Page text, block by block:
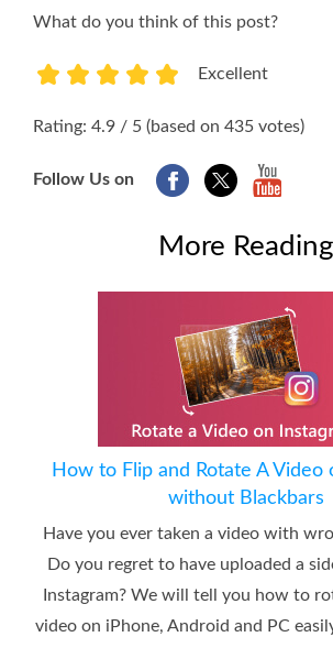
What do you think of this post?
Excellent
Rating: 4.9 / 5 (based on 435 votes)
Follow Us on
More Reading
How to Flip and Rotate A Video
without Blackbars
Have you ever taken a video with
Do you regret to have uploaded a
Instagram? We will tell you how to
video on iPhone, Android and PC